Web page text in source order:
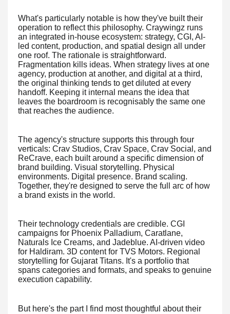
What's particularly notable is how they've built their
operation to reflect this philosophy. Craywingz runs
an integrated in-house ecosystem: strategy, CGI, AI-
led content, production, and spatial design all under
one roof. The rationale is straightforward.
Fragmentation kills ideas. When strategy lives at one
agency, production at another, and digital at a third,
the original thinking tends to get diluted at every
handoff. Keeping it internal means the idea that
leaves the boardroom is recognisably the same one
that reaches the audience.
The agency's structure supports this through four
verticals: Crav Studios, Crav Space, Crav Social, and
ReCrave, each built around a specific dimension of
brand building. Visual storytelling. Physical
environments. Digital presence. Brand scaling.
Together, they're designed to serve the full arc of how
a brand exists in the world.
Their technology credentials are credible. CGI
campaigns for Phoenix Palladium, Caratlane,
Naturals Ice Creams, and Jadeblue. AI-driven video
for Haldiram. 3D content for TVS Motors. Regional
storytelling for Gujarat Titans. It's a portfolio that
spans categories and formats, and speaks to genuine
execution capability.
But here's the part I find most thoughtful about their